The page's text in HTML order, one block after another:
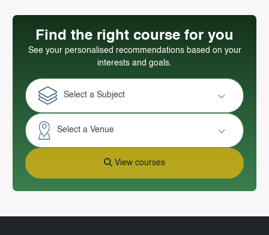
Find the right course for you
See your personalised recommendations based on your
interests and goals.
Select a Subject
Select a Venue
View courses